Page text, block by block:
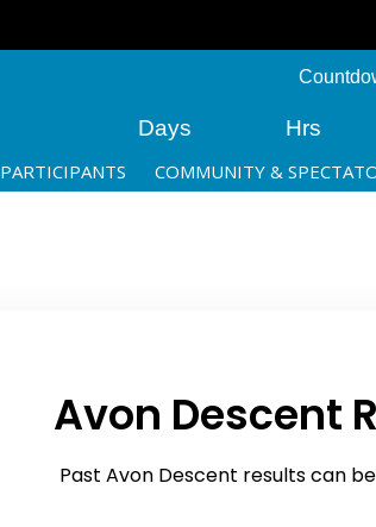
Days Hrs
PARTICIPANTS COMMUNITY &
Avon Descent
Past Avon Descent results can